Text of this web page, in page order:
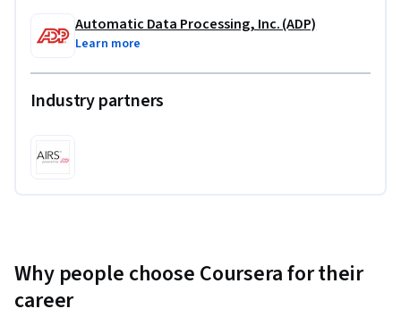
Automatic Data Processing, Inc. (ADP)
Learn more
Industry partners
Why people choose Coursera for their
career